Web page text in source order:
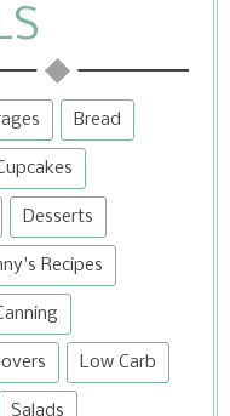
Bread
Desserts
Recipes
Low Carb
Salads